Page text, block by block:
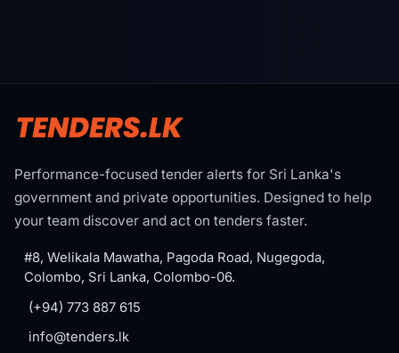
Performance-focused tender alerts for Sri Lanka's
government and private opportunities. Designed to help
your team discover and act on tenders faster.
#8, Welikala Mawatha, Pagoda Road, Nugegoda,
Colombo, Sri Lanka, Colombo-06.
(+94) 773 887 615
info@tenders.lk